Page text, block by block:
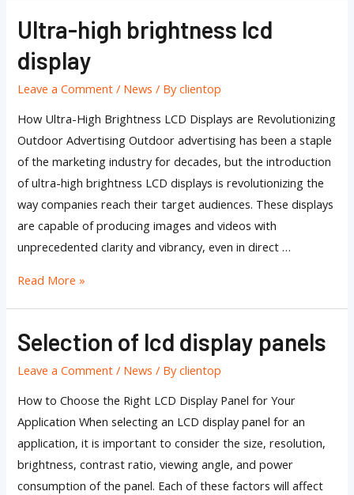
Ultra-high brightness lcd
display
Leave a Comment / News / Byclientop
How Ultra-High Brightness LCD Displays are Revolutionizing
Outdoor Advertising Outdoor advertising has been a staple
of the marketing industry for decades, but the introduction
of ultra-high brightness LCD displays is revolutionizing the
way companies reach their target audiences. These displays
are capable of producing images and videos with
unprecedented clarity and vibrancy, even in direct …
Ultra-
brightness
lcd
Read More »
Selection of lcd display panels
Leave a Comment / News / Byclientop
How to Choose the Right LCD Display Panel for Your
Application When selecting an LCD display panel for an
application, it is important to consider the size, resolution,
brightness, contrast ratio, viewing angle, and power
consumption of the panel. Each of these factors will affect
Selection
lcd
display
panels